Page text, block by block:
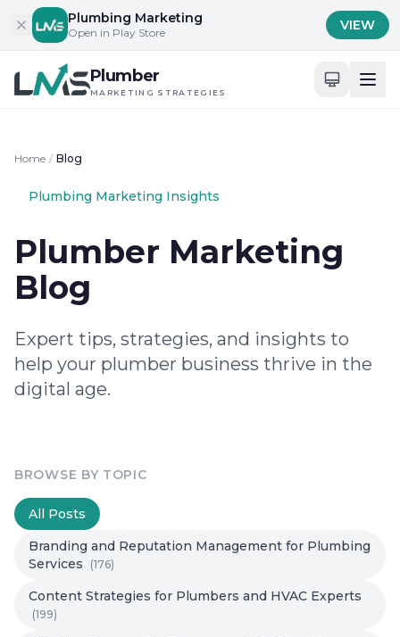
Skip to contentPlumbing Marketing
Open in Play Store VIEW
Plumber
MARKETING STRATEGIES
Home / Blog
Plumbing Marketing Insights
Plumber Marketing
Blog
Expert tips, strategies, and insights to
help your plumber business thrive in the
digital age.
BROWSE BY TOPIC
All Posts
Branding and Reputation Management for Plumbing
Services
(176)
Content Strategies for Plumbers and HVAC Experts
(199)